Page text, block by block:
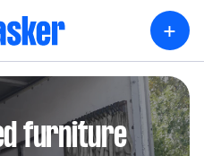
+
furniture